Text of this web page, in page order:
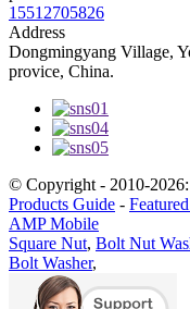
15512705826
Address
Dongmingyang Village,
provice, China.
© Copyright - 2010-
Products Guide -
AMP Mobile
Square Nut, Bolt Nut
Bolt Washer,